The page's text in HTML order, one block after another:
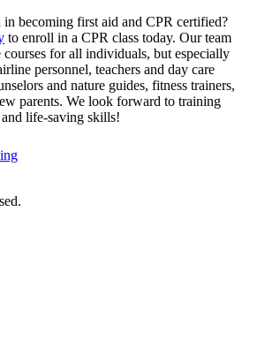
in becoming first aid and CPR certified?
to enroll in a CPR class today. Our team
courses for all individuals, but especially
personnel, teachers and day care
and nature guides, fitness trainers,
parents. We look forward to training
life-saving skills!